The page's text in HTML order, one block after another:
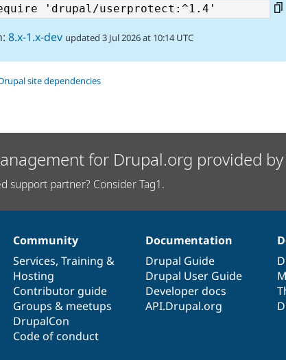
8.x-1.x-dev updated 3 Jul 2026 at 10:14 UTC
site dependencies
for Drupal.org provided by
support partner? Consider Tag1.
Community
Services, Training &
Hosting
Contributor guide
Groups & meetups
DrupalCon
Code of conduct
Documentation
Drupal Guide
Drupal User Guide
Developer docs
API.Drupal.org